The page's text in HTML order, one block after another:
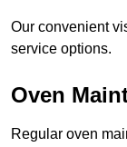
Our convenient
service options.
Oven
Regular oven